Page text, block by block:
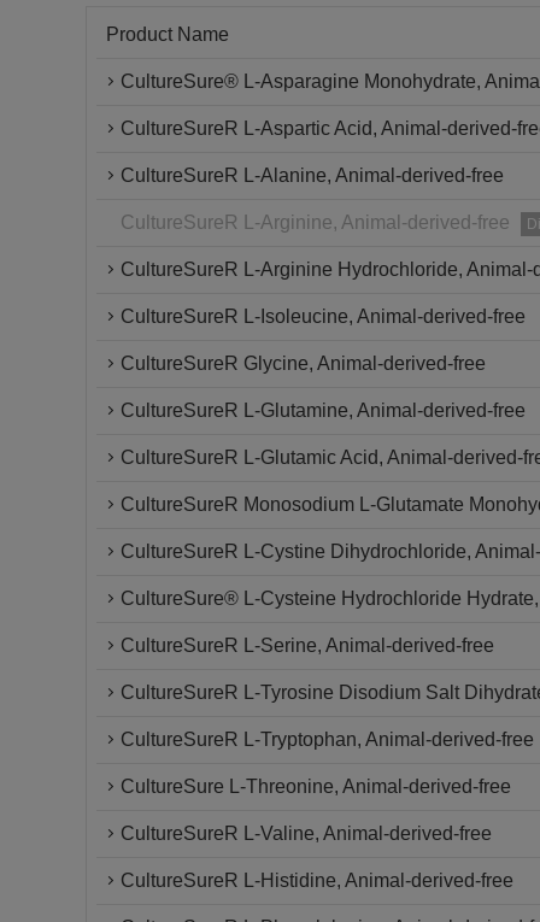
Product Name
CultureSure® L-Asparagine Monohydrate,
CultureSureR L-Aspartic Acid, Animal-derived-
CultureSureR L-Alanine, Animal-derived-free
CultureSureR L-Arginine, Animal-derived-free
CultureSureR L-Arginine Hydrochloride, Animal-
CultureSureR L-Isoleucine, Animal-derived-free
CultureSureR Glycine, Animal-derived-free
CultureSureR L-Glutamine, Animal-derived-free
CultureSureR L-Glutamic Acid, Animal-derived-
CultureSureR Monosodium L-Glutamate
CultureSureR L-Cystine Dihydrochloride,
CultureSure® L-Cysteine Hydrochloride
CultureSureR L-Serine, Animal-derived-free
CultureSureR L-Tyrosine Disodium Salt
CultureSureR L-Tryptophan, Animal-derived-free
CultureSure L-Threonine, Animal-derived-free
CultureSureR L-Valine, Animal-derived-free
CultureSureR L-Histidine, Animal-derived-free